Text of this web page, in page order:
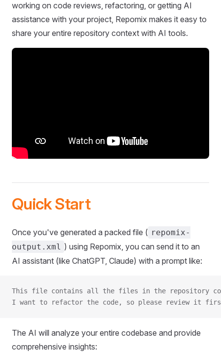
working on code reviews, refactoring, or getting AI
assistance with your project, Repomix makes it easy to
share your entire repository context with AI tools.
Quick Start
Once you've generated a packed file ( repomix-
output.xml ) using Repomix, you can send it to an
AI assistant (like ChatGPT, Claude) with a prompt like:
This file contains all the files in the repository
I want to refactor the code, so please review it
The AI will analyze your entire codebase and provide
comprehensive insights: